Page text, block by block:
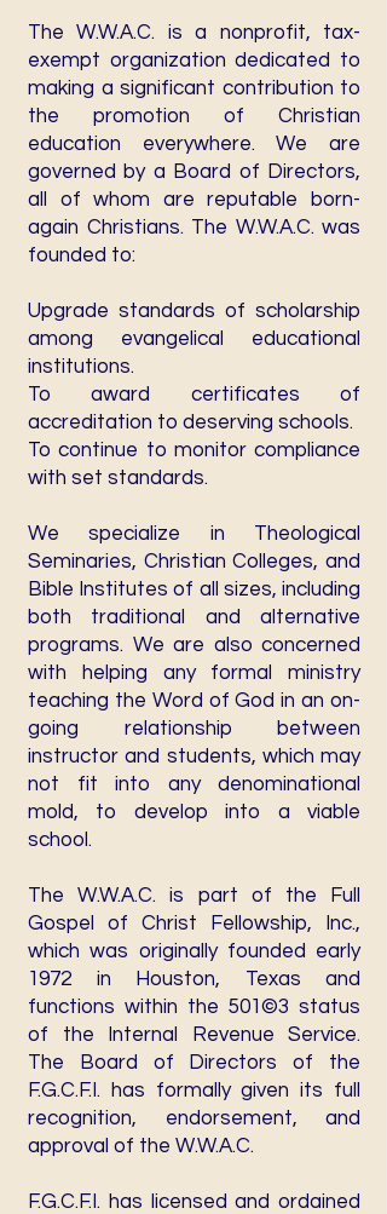
The W.W.A.C. is a nonprofit, tax-
exempt organization dedicated to
making a significant contribution to
the promotion of Christian
education everywhere. We are
governed by a Board of Directors,
all of whom are reputable born-
again Christians. The W.W.A.C. was
founded to:
Upgrade standards of scholarship
among evangelical educational
institutions.
To award certificates of
accreditation to deserving schools.
To continue to monitor compliance
with set standards.
We specialize in Theological
Seminaries, Christian Colleges, and
Bible Institutes of all sizes, including
both traditional and alternative
programs. We are also concerned
with helping any formal ministry
teaching the Word of God in an on-
going relationship between
instructor and students, which may
not fit into any denominational
mold, to develop into a viable
school.
The W.W.A.C. is part of the Full
Gospel of Christ Fellowship, Inc.,
which was originally founded early
1972 in Houston, Texas and
functions within the 501©3 status
of the Internal Revenue Service.
The Board of Directors of the
F.G.C.F.I. has formally given its full
recognition, endorsement, and
approval of the W.W.A.C.
F.G.C.F.I. has licensed and ordained